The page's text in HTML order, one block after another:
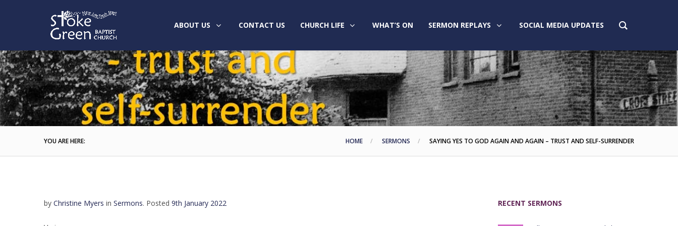
ABOUT US CONTACT US CHURCH LIFE WHAT’S ON SERMON REPLAYS SOCIAL MEDIA UPDATES
YOU ARE HERE: HOME SERMONS SAYING YES TO GOD AGAIN AND AGAIN – TRUST AND SELF-SURRENDER
by Christine Myers in Sermons. Posted 9th January 2022 RECENT SERMONS